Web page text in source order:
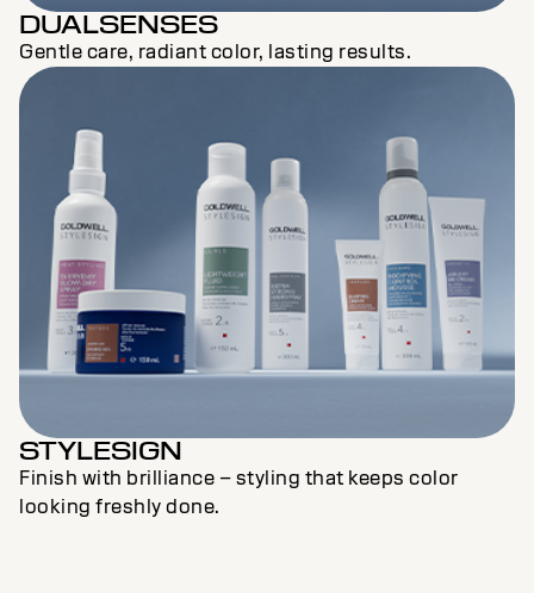
DUALSENSES
Gentle care, radiant color, lasting results.
STYLESIGN
Finish with brilliance – styling that keeps color
looking freshly done.